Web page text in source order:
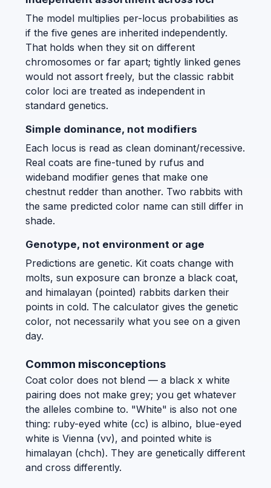
The model multiplies per-locus probabilities as
if the five genes are inherited independently.
That holds when they sit on different
chromosomes or far apart; tightly linked genes
would not assort freely, but the classic rabbit
color loci are treated as independent in
standard genetics.
Simple dominance, not modifiers
Each locus is read as clean dominant/recessive.
Real coats are fine-tuned by rufus and
wideband modifier genes that make one
chestnut redder than another. Two rabbits with
the same predicted color name can still differ in
shade.
Genotype, not environment or age
Predictions are genetic. Kit coats change with
molts, sun exposure can bronze a black coat,
and himalayan (pointed) rabbits darken their
points in cold. The calculator gives the genetic
color, not necessarily what you see on a given
day.
Common misconceptions
Coat color does not blend — a black x white
pairing does not make grey; you get whatever
the alleles combine to. "White" is also not one
thing: ruby-eyed white (cc) is albino, blue-eyed
white is Vienna (vv), and pointed white is
himalayan (chch). They are genetically different
and cross differently.